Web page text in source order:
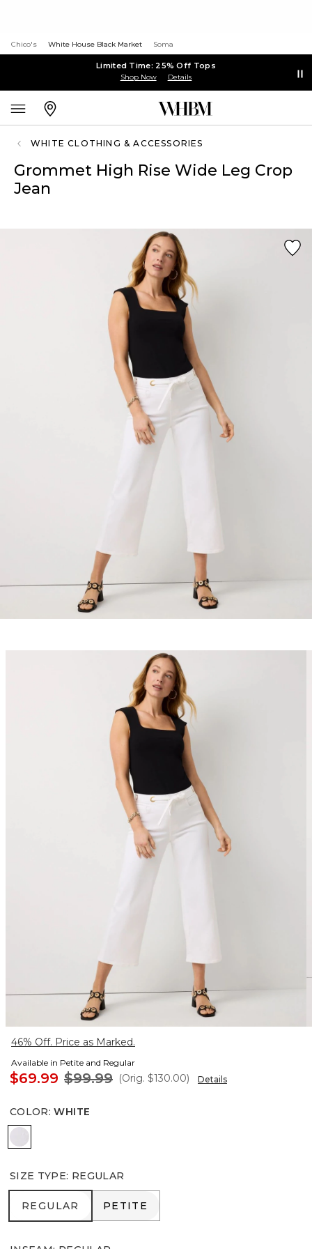
Chico's White House Black Market Soma
Limited Time: 25% Off Tops
Shop Now Details
WHITE CLOTHING & ACCESSORIES
Grommet High Rise Wide Leg Crop
Jean
46% Off. Price as Marked.
Available in Petite and Regular
$69.99 $99.99 (Orig. $130.00) Details
COLOR: WHITE
White
SIZE TYPE: REGULAR
REGULAR
REGULAR PETITE
PETITE